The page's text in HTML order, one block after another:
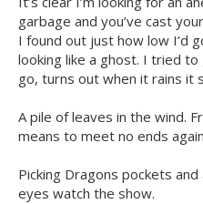
garbage and you’ve cast
I found out just how low I’d
looking like a ghost. I tried
go, turns out when it rains it
A pile of leaves in the wind.
means to meet no ends
Picking Dragons pockets
eyes watch the show.